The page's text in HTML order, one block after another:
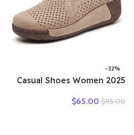
-32%
2025 Casual Shoes Women
Slip On Loafers 35-42
$95.00
$65.00